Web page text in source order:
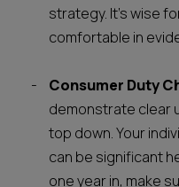
strategy. It’s wise
comfortable in
Consumer Duty
demonstrate clear
top down. Your
can be significant
one year in, make